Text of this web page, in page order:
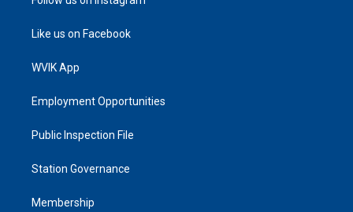
Like us on Facebook
WVIK App
Employment Opportunities
Public Inspection File
Station Governance
Membership